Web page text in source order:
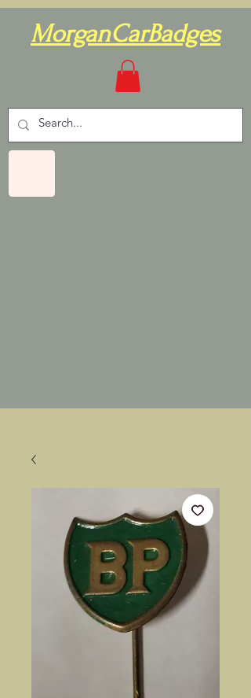
MorganCarBadges